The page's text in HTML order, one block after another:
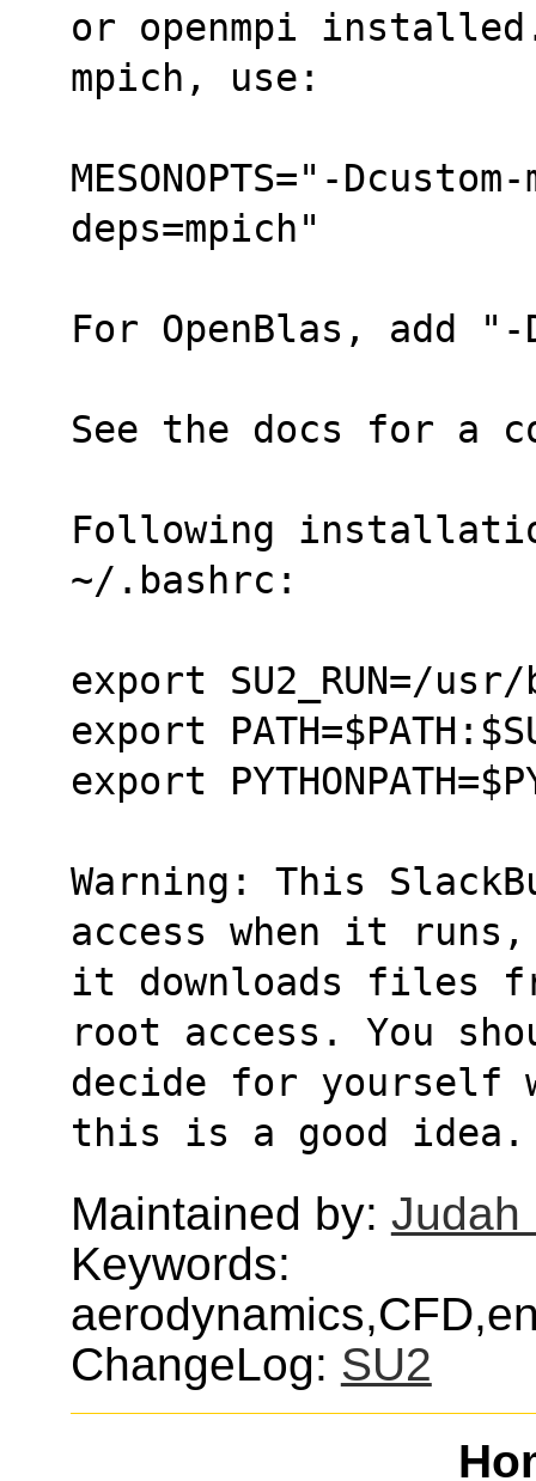
or openmpi
mpich, use:
MESONOPTS="-
deps=mpich"
For OpenBlas, add "-
See the docs for a
Following
~/.bashrc:
export SU2_RUN=/
export
export
Warning: This
access when it runs,
it downloads files
root access. You
decide for yourself
this is a good idea.
Maintained by: Judah
Keywords:
ChangeLog: SU2